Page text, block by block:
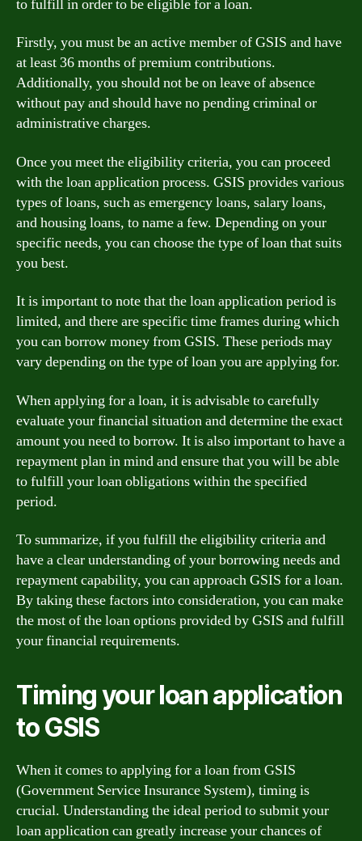
to fulfill in order to be eligible for a loan.
Firstly, you must be an active member of GSIS and have
at least 36 months of premium contributions.
Additionally, you should not be on leave of absence
without pay and should have no pending criminal or
administrative charges.
Once you meet the eligibility criteria, you can proceed
with the loan application process. GSIS provides various
types of loans, such as emergency loans, salary loans,
and housing loans, to name a few. Depending on your
specific needs, you can choose the type of loan that suits
you best.
It is important to note that the loan application period is
limited, and there are specific time frames during which
you can borrow money from GSIS. These periods may
vary depending on the type of loan you are applying for.
When applying for a loan, it is advisable to carefully
evaluate your financial situation and determine the exact
amount you need to borrow. It is also important to have a
repayment plan in mind and ensure that you will be able
to fulfill your loan obligations within the specified
period.
To summarize, if you fulfill the eligibility criteria and
have a clear understanding of your borrowing needs and
repayment capability, you can approach GSIS for a loan.
By taking these factors into consideration, you can make
the most of the loan options provided by GSIS and fulfill
your financial requirements.
Timing your loan application
to GSIS
When it comes to applying for a loan from GSIS
(Government Service Insurance System), timing is
crucial. Understanding the ideal period to submit your
loan application can greatly increase your chances of